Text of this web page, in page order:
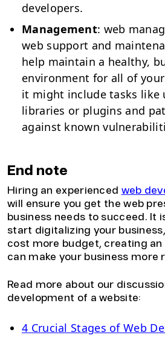
developers.
Management: web
web support and
help maintain a healthy,
environment for all of
it might include tasks like
libraries or plugins and
against known
End note
Hiring an experienced web
will ensure you get the web
business needs to succeed. It
start digitalizing your
cost more budget, creating an
can make your business more
Read more about our
development of a website:
4 Crucial Stages of Web